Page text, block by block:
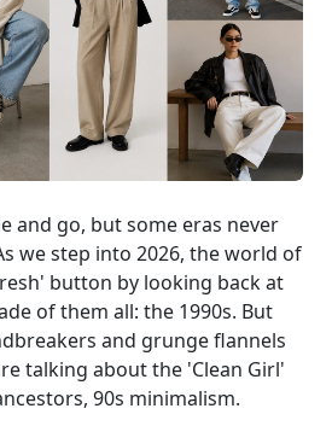
and go, but some eras never
we step into 2026, the world of
button by looking back at
of them all: the 1990s. But
and grunge flannels
talking about the 'Clean Girl'
90s minimalism.